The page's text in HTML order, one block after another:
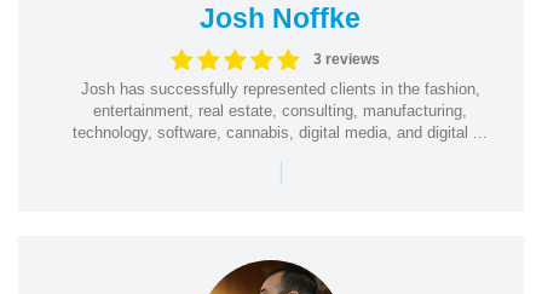
Josh Noffke
3 reviews
Josh has successfully represented clients in the fashion,
entertainment, real estate, consulting, manufacturing,
technology, software, cannabis, digital media, and digital ...
|